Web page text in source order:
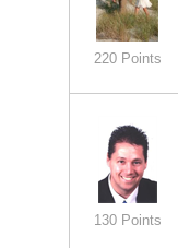
220 Points
130 Points